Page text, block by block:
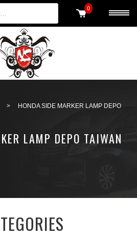
0
>
HONDA SIDE MARKER LAMP DEPO
LAMP DEPO TAIWAN